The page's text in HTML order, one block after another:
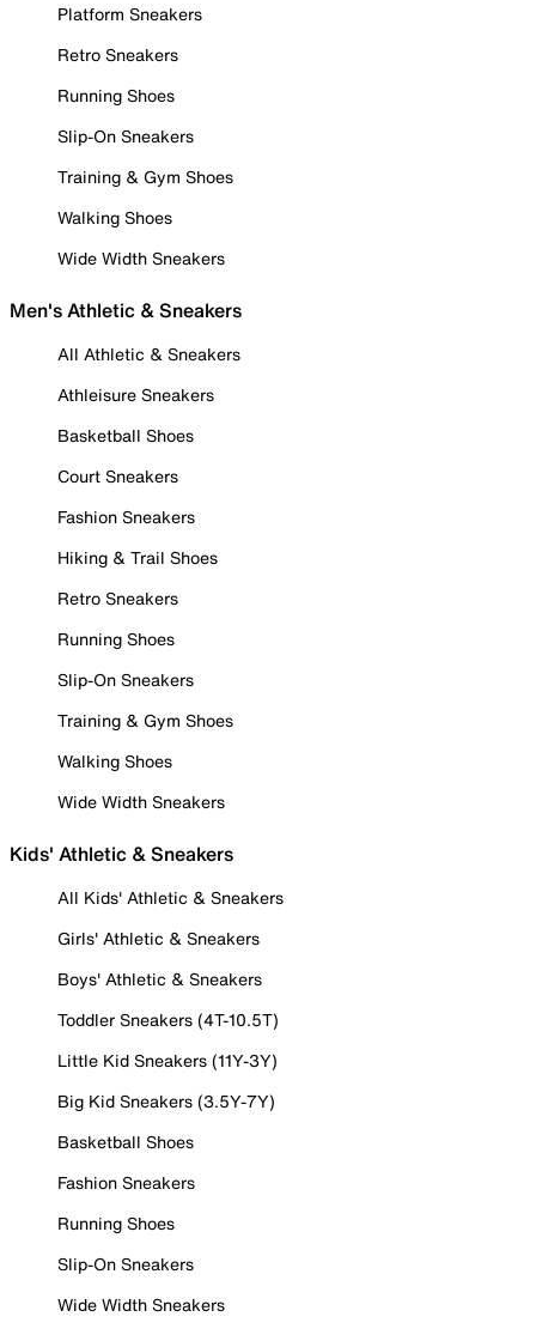
Platform Sneakers
Retro Sneakers
Running Shoes
Slip-On Sneakers
Training & Gym Shoes
Walking Shoes
Wide Width Sneakers
Men's Athletic & Sneakers
All Athletic & Sneakers
Athleisure Sneakers
Basketball Shoes
Court Sneakers
Fashion Sneakers
Hiking & Trail Shoes
Retro Sneakers
Running Shoes
Slip-On Sneakers
Training & Gym Shoes
Walking Shoes
Wide Width Sneakers
Kids' Athletic & Sneakers
All Kids' Athletic & Sneakers
Girls' Athletic & Sneakers
Boys' Athletic & Sneakers
Toddler Sneakers (4T-10.5T)
Little Kid Sneakers (11Y-3Y)
Big Kid Sneakers (3.5Y-7Y)
Basketball Shoes
Fashion Sneakers
Running Shoes
Slip-On Sneakers
Wide Width Sneakers